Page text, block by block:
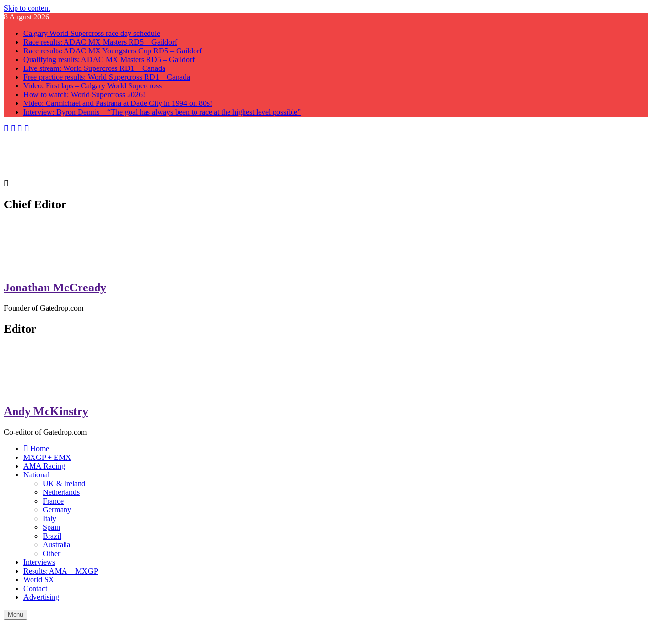
Skip to content
8 August 2026
Calgary World Supercross race day schedule
Race results: ADAC MX Masters RD5 – Gaildorf
Race results: ADAC MX Youngsters Cup RD5 – Gaildorf
Qualifying results: ADAC MX Masters RD5 – Gaildorf
Live stream: World Supercross RD1 – Canada
Free practice results: World Supercross RD1 – Canada
Video: First laps – Calgary World Supercross
How to watch: World Supercross 2026!
Video: Carmichael and Pastrana at Dade City in 1994 on 80s!
Interview: Byron Dennis – “The goal has always been to race at the highest level possible”
GateDrop.com
Get the jump on Motocross news
Chief Editor
Jonathan McCready
Founder of Gatedrop.com
Editor
Andy McKinstry
Co-editor of Gatedrop.com
Home
MXGP + EMX
AMA Racing
National
UK & Ireland
Netherlands
France
Germany
Italy
Spain
Brazil
Australia
Other
Interviews
Results: AMA + MXGP
World SX
Contact
Advertising
Menu